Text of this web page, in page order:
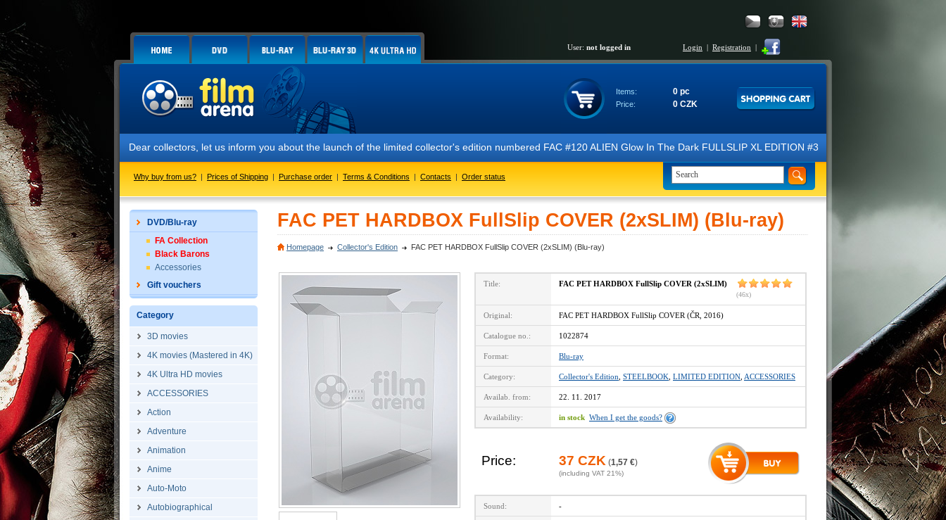
User: not logged in Login | Registration |
Items: 0 pc
Price: 0 CZK
Dear collectors, let us inform you about the launch of the limited collector's edition numbered FAC #120 ALIEN Glow In The Dark FULLSLIP XL EDITION #3 4K Ultra HD Steelbook™
Why buy from us? | Prices of Shipping | Purchase order | Terms & Conditions | Contacts | Order status
DVD/Blu-ray
FA Collection
Black Barons
Accessories
Gift vouchers
Category
3D movies
4K movies (Mastered in 4K)
4K Ultra HD movies
ACCESSORIES
Action
Adventure
Animation
Anime
Auto-Moto
Autobiographical
FAC PET HARDBOX FullSlip COVER (2xSLIM) (Blu-ray)
Homepage Collector's Edition FAC PET HARDBOX FullSlip COVER (2xSLIM) (Blu-ray)
Title: FAC PET HARDBOX FullSlip COVER (2xSLIM)
(46x)
Original: FAC PET HARDBOX FullSlip COVER (ČR, 2016)
Catalogue no.: 1022874
Format: Blu-ray
Category: Collector's Edition STEELBOOK LIMITED EDITION ACCESSORIES
Availab. from: 22. 11. 2017
Availability: in stock When I get the goods?
Price: 37 CZK (1,57 €)
(including VAT 21%)
Sound: -